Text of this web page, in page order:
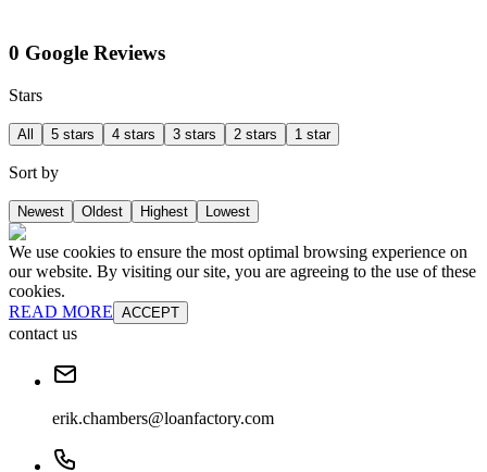
0 Google Reviews
Stars
All 5 stars 4 stars 3 stars 2 stars 1 star
Sort by
Newest Oldest Highest Lowest
We use cookies to ensure the most optimal browsing experience on
our website. By visiting our site, you are agreeing to the use of these
cookies.
READ MORE ACCEPT
contact us
erik.chambers@loanfactory.com